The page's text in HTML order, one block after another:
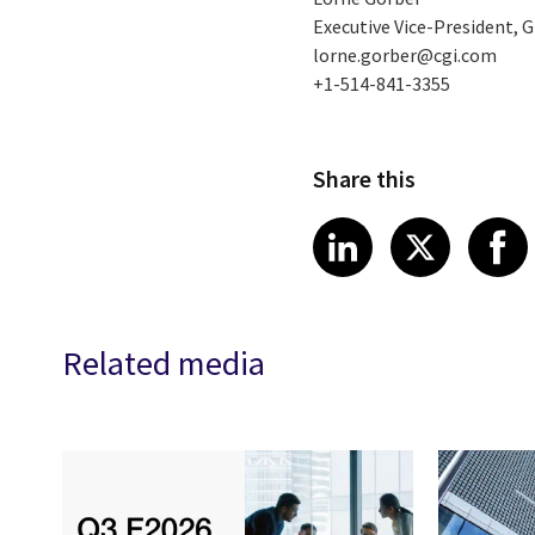
Executive Vice-President,
lorne.gorber@cgi.com
+1-514-841-3355
Share this
Share article
LinkedIn
Share
X
Related media